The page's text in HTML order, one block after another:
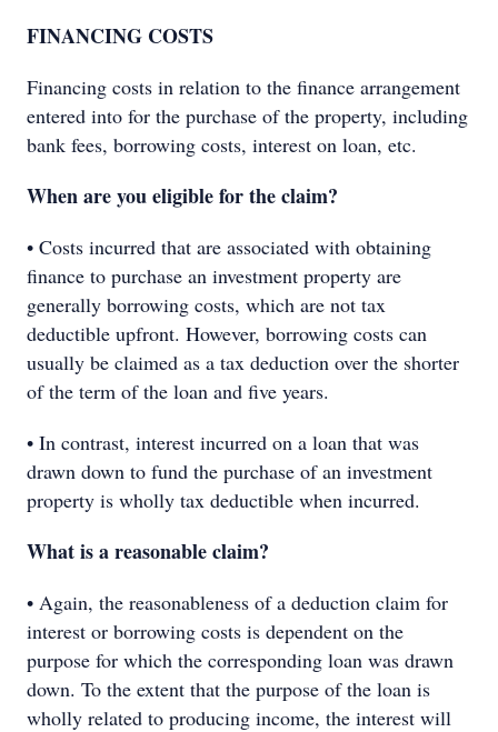
FINANCING COSTS
Financing costs in relation to the finance arrangement
entered into for the purchase of the property, including
bank fees, borrowing costs, interest on loan, etc.
When are you eligible for the claim?
• Costs incurred that are associated with obtaining
finance to purchase an investment property are
generally borrowing costs, which are not tax
deductible upfront. However, borrowing costs can
usually be claimed as a tax deduction over the shorter
of the term of the loan and five years.
• In contrast, interest incurred on a loan that was
drawn down to fund the purchase of an investment
property is wholly tax deductible when incurred.
What is a reasonable claim?
• Again, the reasonableness of a deduction claim for
interest or borrowing costs is dependent on the
purpose for which the corresponding loan was drawn
down. To the extent that the purpose of the loan is
wholly related to producing income, the interest will